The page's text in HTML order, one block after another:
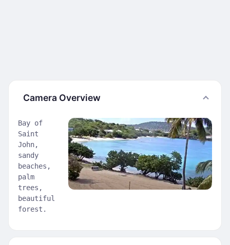
Camera Overview
Bay of
Saint
John,
sandy
beaches,
palm
trees,
beautiful
forest.